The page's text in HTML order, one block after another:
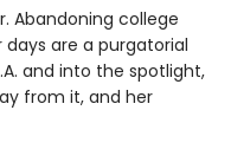
Abandoning college
are a purgatorial
and into the spotlight,
from it, and her